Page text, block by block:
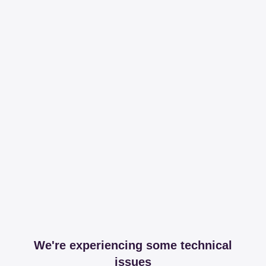
We're experiencing some technical
issues